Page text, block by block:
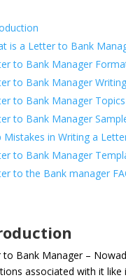
is a Letter to Bank
to Bank Manager
to Bank Manager
to Bank Manager Topics
to Bank Manager
Mistakes in Writing a
to Bank Manager
to the Bank manager
to Bank Manager –
associated with it like